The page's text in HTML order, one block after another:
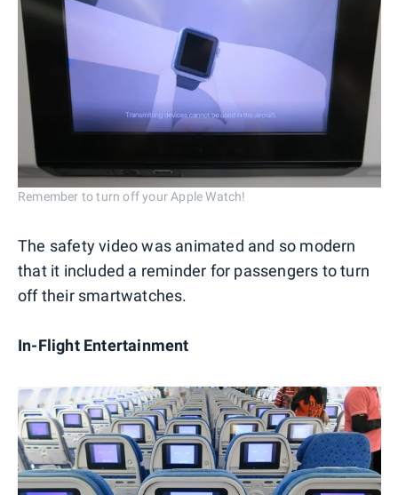
Remember to turn off your Apple Watch!
The safety video was animated and so modern
that it included a reminder for passengers to turn
off their smartwatches.
In-Flight Entertainment